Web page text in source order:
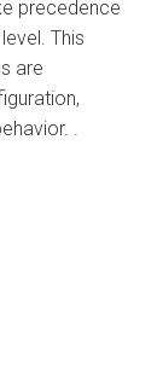
precedence
This
are
.